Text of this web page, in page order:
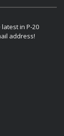
in P-20
address!